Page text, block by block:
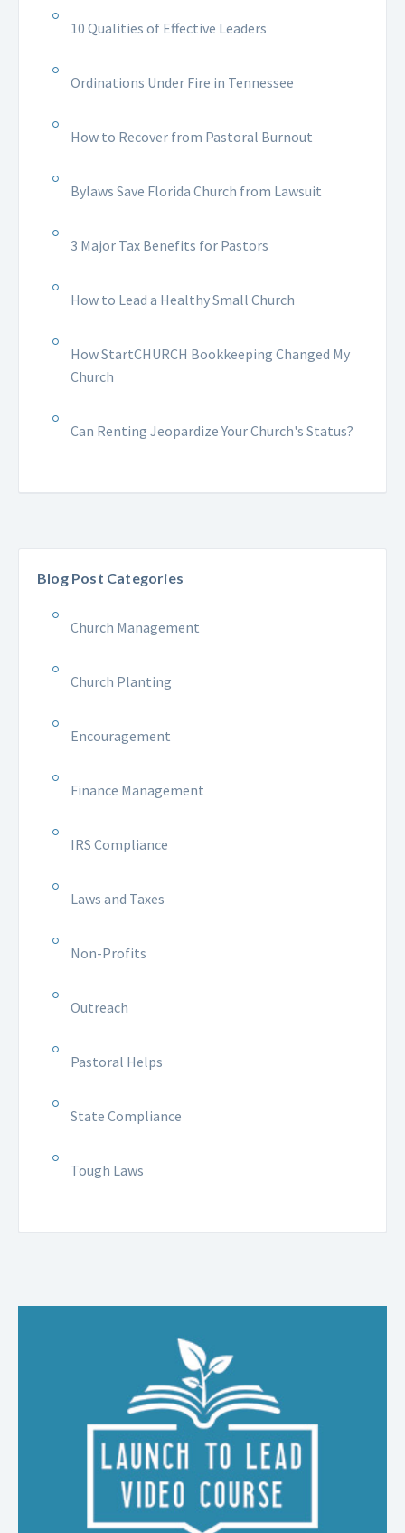
10 Qualities of Effective Leaders
Ordinations Under Fire in Tennessee
How to Recover from Pastoral Burnout
Bylaws Save Florida Church from Lawsuit
3 Major Tax Benefits for Pastors
How to Lead a Healthy Small Church
How StartCHURCH Bookkeeping Changed My
Church
Can Renting Jeopardize Your Church's Status?
Blog Post Categories
Church Management
Church Planting
Encouragement
Finance Management
IRS Compliance
Laws and Taxes
Non-Profits
Outreach
Pastoral Helps
State Compliance
Tough Laws